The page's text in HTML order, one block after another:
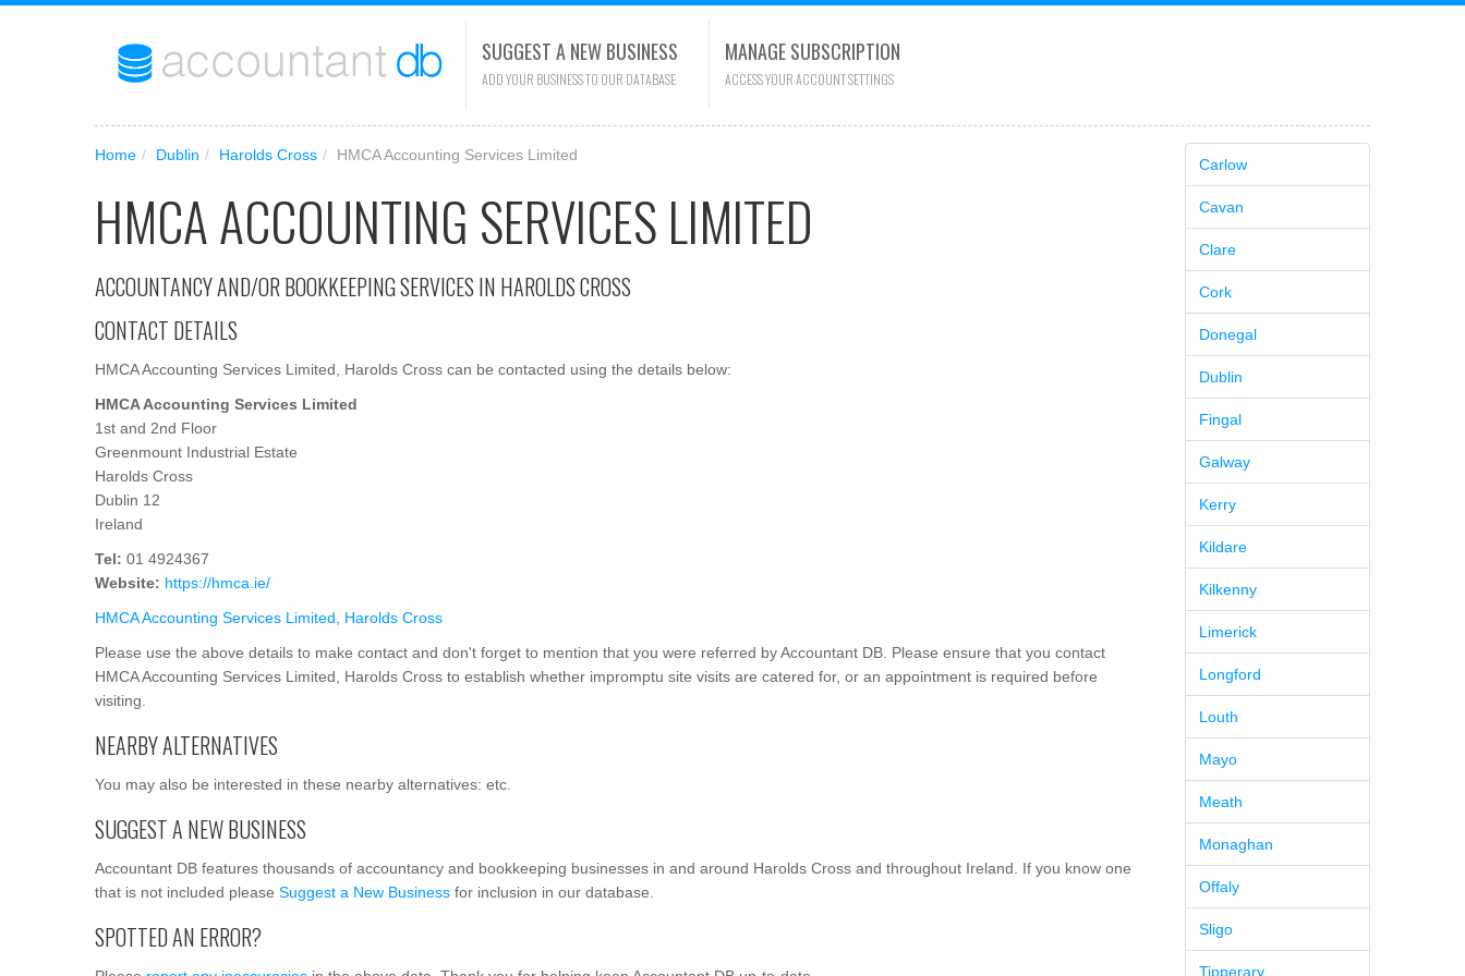
SUGGEST A NEW BUSINESS
ADD YOUR BUSINESS TO OUR DATABASE
MANAGE SUBSCRIPTION
ACCESS YOUR ACCOUNT SETTINGS
Home / Dublin / Harolds Cross / HMCA Accounting Services Limited
HMCA ACCOUNTING SERVICES LIMITED
ACCOUNTANCY AND/OR BOOKKEEPING SERVICES IN HAROLDS CROSS
CONTACT DETAILS
HMCA Accounting Services Limited, Harolds Cross can be contacted using the details below:
HMCA Accounting Services Limited
1st and 2nd Floor
Greenmount Industrial Estate
Harolds Cross
Dublin 12
Ireland
Tel: 01 4924367
Website: https://hmca.ie/
HMCA Accounting Services Limited, Harolds Cross
Please use the above details to make contact and don't forget to mention that you were referred by Accountant DB. Please ensure that you contact
HMCA Accounting Services Limited, Harolds Cross to establish whether impromptu site visits are catered for, or an appointment is required before
visiting.
NEARBY ALTERNATIVES
You may also be interested in these nearby alternatives: etc.
SUGGEST A NEW BUSINESS
Accountant DB features thousands of accountancy and bookkeeping businesses in and around Harolds Cross and throughout Ireland. If you know one
that is not included please Suggest a New Business for inclusion in our database.
SPOTTED AN ERROR?
Carlow
Cavan
Clare
Cork
Donegal
Dublin
Fingal
Galway
Kerry
Kildare
Kilkenny
Limerick
Longford
Louth
Mayo
Meath
Monaghan
Offaly
Sligo
Tipperary